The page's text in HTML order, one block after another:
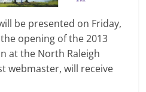
be presented on Friday,
opening of the 2013
at the North Raleigh
webmaster, will receive